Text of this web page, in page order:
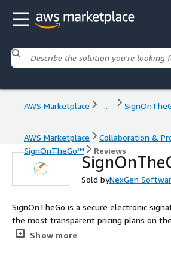
AWS Marketplace ...
AWS Marketplace Collaboration &
SignOnTheGo™
Reviews
Sold byNexGen
SignOnTheGo is a secure electronic
the most transparent pricing plans on
plan is equipped with the same basic
Show more